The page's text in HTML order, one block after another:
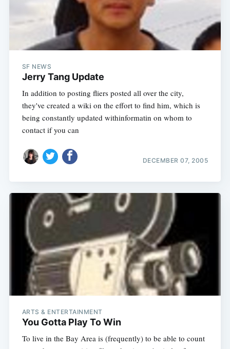
SF NEWS
Jerry Tang Update
In addition to posting fliers posted all over the city,
they've created a wiki on the effort to find him, which is
being constantly updated withinformatin on whom to
contact if you can
DECEMBER 07, 2005
ARTS & ENTERTAINMENT
You Gotta Play To Win
To live in the Bay Area is (frequently) to be able to count